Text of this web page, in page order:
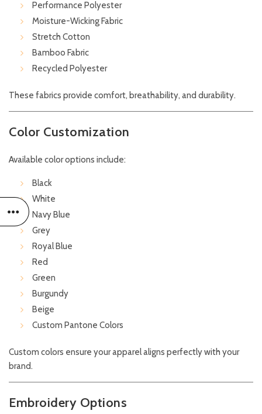
Performance Polyester
Moisture-Wicking Fabric
Stretch Cotton
Bamboo Fabric
Recycled Polyester
These fabrics provide comfort, breathability, and durability.
Color Customization
Available color options include:
Black
White
Navy Blue
Grey
Royal Blue
Red
Green
Burgundy
Beige
Custom Pantone Colors
Custom colors ensure your apparel aligns perfectly with your
brand.
Embroidery Options